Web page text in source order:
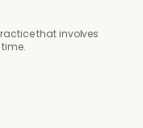
that involves